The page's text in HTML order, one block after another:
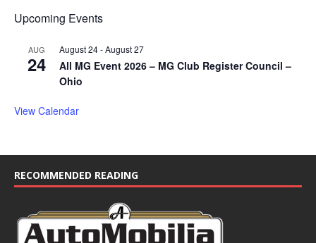
Upcoming Events
AUG
24
August 24-August 27
All MG Event 2026 – MG Club Register Council –
Ohio
View Calendar
RECOMMENDED READING